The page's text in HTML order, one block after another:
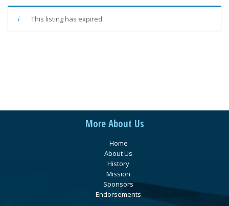
This listing has expired.
More About Us
Home
About Us
History
Mission
Sponsors
Endorsements